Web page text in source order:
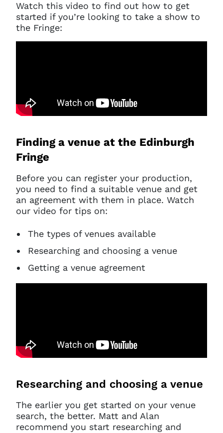
Watch this video to find out how to get
started if you’re looking to take a show to
the Fringe:
Finding a venue at the Edinburgh
Fringe
Before you can register your production,
you need to find a suitable venue and get
an agreement with them in place. Watch
our video for tips on:
The types of venues available
Researching and choosing a venue
Getting a venue agreement
Researching and choosing a venue
The earlier you get started on your venue
search, the better. Matt and Alan
recommend you start researching and